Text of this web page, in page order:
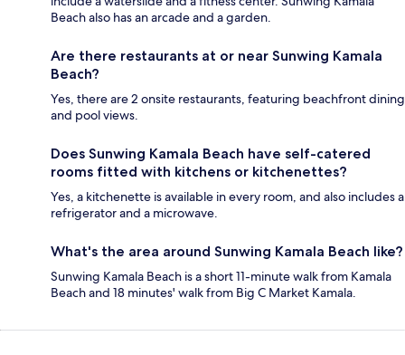
Beach also has an arcade and a garden.
Are there restaurants at or near Sunwing Kamala
Beach?
Yes, there are 2 onsite restaurants, featuring beachfront dining
and pool views.
Does Sunwing Kamala Beach have self-catered
rooms fitted with kitchens or kitchenettes?
Yes, a kitchenette is available in every room, and also includes a
refrigerator and a microwave.
What's the area around Sunwing Kamala Beach like?
Sunwing Kamala Beach is a short 11-minute walk from Kamala
Beach and 18 minutes' walk from Big C Market Kamala.